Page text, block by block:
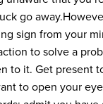
go away.
sign from your
to solve a
to it. Get present
to open your